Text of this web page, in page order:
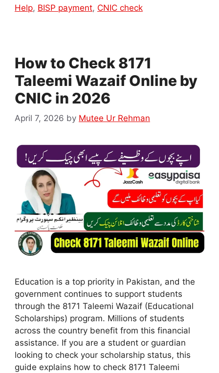
Help, BISP payment, CNIC check
How to Check 8171
Taleemi Wazaif Online by
CNIC in 2026
April 7, 2026 by Mutee Ur Rehman
Education is a top priority in Pakistan, and the
government continues to support students
through the 8171 Taleemi Wazaif (Educational
Scholarships) program. Millions of students
across the country benefit from this financial
assistance. If you are a student or guardian
looking to check your scholarship status, this
guide explains how to check 8171 Taleemi